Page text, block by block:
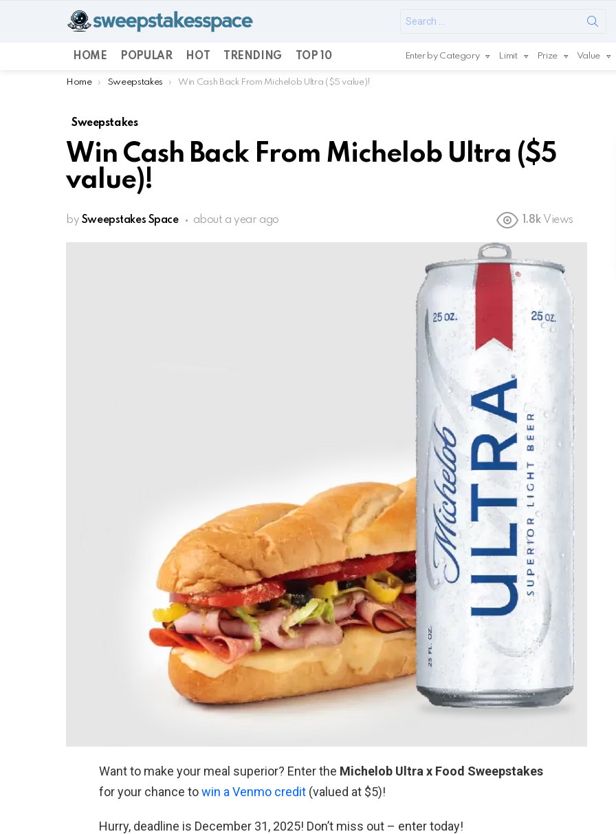
for:
HOME POPULAR HOT TRENDING TOP 10 Enter by Category Limit Prize Value
You are here:
Home Sweepstakes Win Cash Back From Michelob Ultra ($5 value)!
Sweepstakes
Win Cash Back From Michelob Ultra ($5
value)!
by Sweepstakes Space about a year ago 1.8k Views
Want to make your meal superior? Enter the Michelob Ultra x Food Sweepstakes
for your chance towin a Venmo credit (valued at $5)!
Hurry, deadline is December 31, 2025! Don’t miss out – enter today!